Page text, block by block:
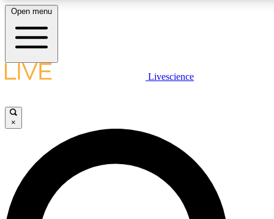
LIVE
Unlimited access to
Open menu
Livescience
×